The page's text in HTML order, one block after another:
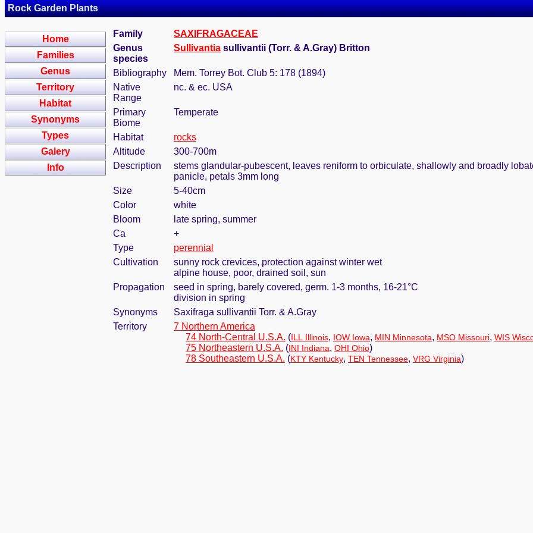
Rock Garden Plants
Home
Families
Genus
Territory
Habitat
Synonyms
Types
Galery
Info
Family
SAXIFRAGACEAE
Genus
species
Sullivantia sullivantii (Torr. & A.Gray) Britton
Bibliography
Mem. Torrey Bot. Club 5: 178 (1894)
Native
Range
nc. & ec. USA
Primary
Biome
Temperate
Habitat
rocks
Altitude
300-700m
Description
stems glandular-pubescent, leaves reniform to orbiculate, shallowly and broadly
panicle, petals 3mm long
Size
5-40cm
Color
white
Bloom
late spring, summer
Ca
+
Type
perennial
Cultivation
sunny rock crevices, protection against winter wet
alpine house, poor, drained soil, sun
Propagation
seed in spring, barely covered, germ. 1-3 months, 16-21°C
division in spring
Synonyms
Saxifraga sullivantii Torr. & A.Gray
Territory
7 Northern America
74 North-Central U.S.A. (ILL Illinois, IOW Iowa, MIN Minnesota, MSO Missouri, WIS
75 Northeastern U.S.A. (INI Indiana, OHI Ohio)
78 Southeastern U.S.A. (KTY Kentucky, TEN Tennessee, VRG Virginia)